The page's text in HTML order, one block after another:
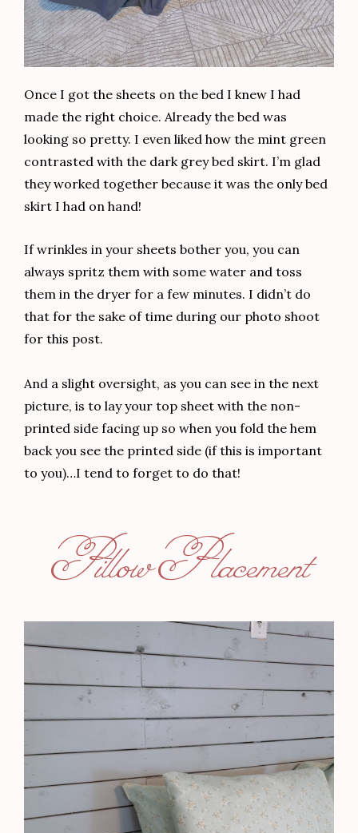
Once I got the sheets on the bed I knew I had
made the right choice. Already the bed was
looking so pretty. I even liked how the mint green
contrasted with the dark grey bed skirt. I’m glad
they worked together because it was the only bed
skirt I had on hand!
If wrinkles in your sheets bother you, you can
always spritz them with some water and toss
them in the dryer for a few minutes. I didn’t do
that for the sake of time during our photo shoot
for this post.
And a slight oversight, as you can see in the next
picture, is to lay your top sheet with the non-
printed side facing up so when you fold the hem
back you see the printed side (if this is important
to you)…I tend to forget to do that!
Pillow Placement